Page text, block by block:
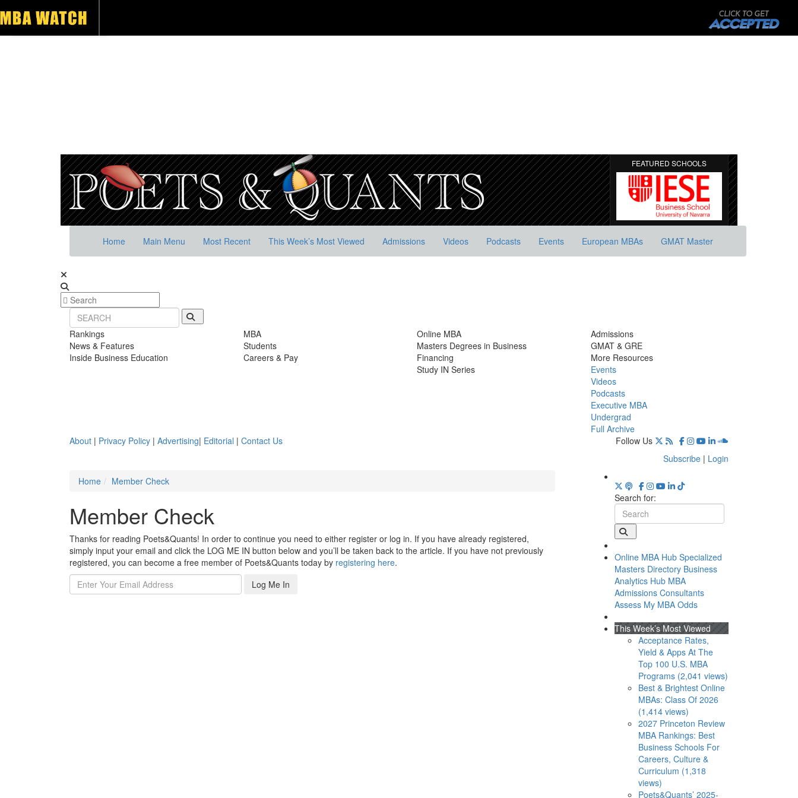
FEATURED SCHOOLS
Home Main Menu Most Recent This Week’s Most Viewed Admissions Videos Podcasts Events European MBAs GMAT Master
Rankings
News & Features
Inside Business Education
MBA
Students
Careers & Pay
Online MBA
Masters Degrees in Business
Financing
Study IN Series
Admissions
GMAT & GRE
More Resources
Events
Videos
Podcasts
Executive MBA
Undergrad
Full Archive
About | Privacy Policy | Advertising| Editorial | Contact Us
Follow Us
Subscribe | Login
Home
Member Check
Member Check
Thanks for reading Poets&Quants! In order to continue you need to either register or log in. If you have already registered,
simply input your email and click the LOG ME IN button below and you’ll be taken back to the article. If you have not previously
registered, you can become a free member of Poets&Quants today by registering here.
Log Me In
Search for:
Online MBA Hub Specialized
Masters Directory Business
Analytics Hub MBA
Admissions Consultants
Assess My MBA Odds
This Week’s Most Viewed
Acceptance Rates,
Yield & Apps At The
Top 100 U.S. MBA
Programs (2,041 views)
Best & Brightest Online
MBAs: Class Of 2026
(1,414 views)
2027 Princeton Review
MBA Rankings: Best
Business Schools For
Careers, Culture &
Curriculum (1,318
views)
Poets&Quants’ 2025-